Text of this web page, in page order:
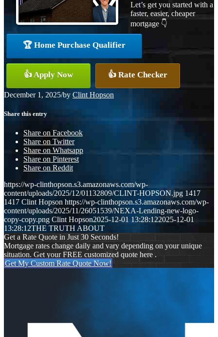
Let’s get you started with a
faster, easier, cheaper
mortgage 👇
🏆 Home Purchase Qualifier
👍 Apply Now 👍 Rate Checker
December 1, 2025/by Clint Hopson
Share this entry
Share on Facebook
Share on Twitter
Share on Whatsapp
Share on Pinterest
Share on Reddit
https://wp-clinthopson.s3.amazonaws.com/wp-
content/uploads/2025/12/01132809/CLINT-HOPSON.jpg 1417
1417 Clint Hopson https://wp-clinthopson.s3.amazonaws.com/wp-
content/uploads/2025/11/26051539/NEXA-Lending-new-logo-
copy-copy.png Clint Hopson2025-12-01 13:28:122025-12-01
13:28:12THE TRUTH ABOUT
Get a Rate Quote in Just 30 Seconds!
Mortgage rates change daily and vary depending on your unique
situation. Get your FREE customized quote here .
Get My Custom Rate Quote Now!